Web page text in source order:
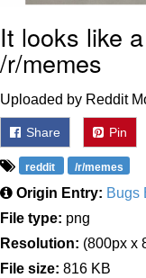
It looks like
/r/memes
Uploaded by Reddit
Share Pin
reddit /r/memes
Origin Entry: Bugs
File type: png
Resolution: (800px x
File size: 816 KB